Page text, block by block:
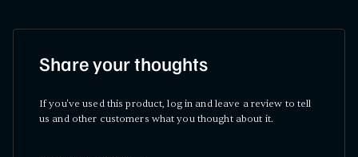
Share your thoughts
If you've used this product, log in and leave a review to tell
us and other customers what you thought about it.